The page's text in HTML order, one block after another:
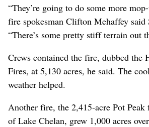
“They’re going to do some more
fire spokesman Clifton Mehaffey said
“There’s some pretty stiff terrain out
Crews contained the fire, dubbed the
Fires, at 5,130 acres, he said. The
weather helped.
Another fire, the 2,415-acre Pot Peak
of Lake Chelan, grew 1,000 acres